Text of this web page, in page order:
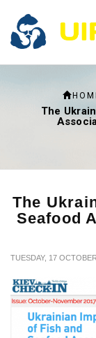
The
The
Seafood
TUESDAY, 17